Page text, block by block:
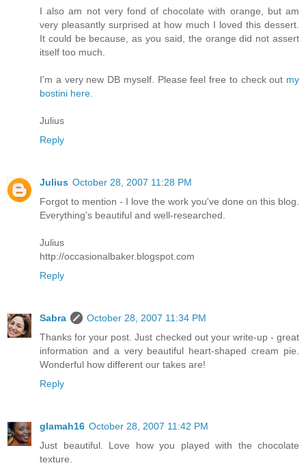
I also am not very fond of chocolate with orange, but am
very pleasantly surprised at how much I loved this dessert.
It could be because, as you said, the orange did not assert
itself too much.
I'm a very new DB myself. Please feel free to check out my
bostini here
Julius
Reply
Julius October 28, 2007 11:28 PM
Forgot to mention - I love the work you've done on this blog.
Everything's beautiful and well-researched.
Julius
http://occasionalbaker.blogspot.com
Reply
Sabra
October 28, 2007 11:34 PM
Thanks for your post. Just checked out your write-up - great
information and a very beautiful heart-shaped cream pie.
Wonderful how different our takes are!
Reply
glamah16 October 28, 2007 11:42 PM
Just beautiful. Love how you played with the chocolate
texture.